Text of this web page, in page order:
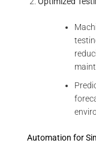
Automation for